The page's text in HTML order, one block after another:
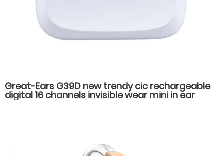
Great-Ears G39D new trendy cic rechargeable
digital 16 channels invisible wear mini in ear